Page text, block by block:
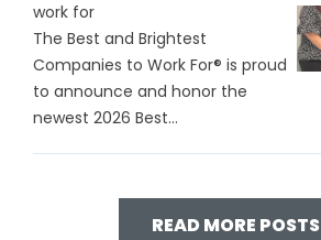
work for
The Best and Brightest
Companies to Work For® is proud
to announce and honor the
newest 2026 Best...
READ MORE POSTS